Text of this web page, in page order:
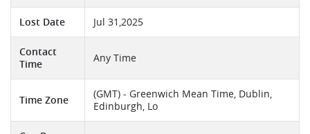
Lost Date Jul 31,2025
Contact
Time
Any Time
Time Zone
(GMT) - Greenwich Mean Time, Dublin,
Edinburgh, Lo